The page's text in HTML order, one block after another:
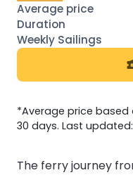
*Average price
30 days. Last updated:
The ferry journey